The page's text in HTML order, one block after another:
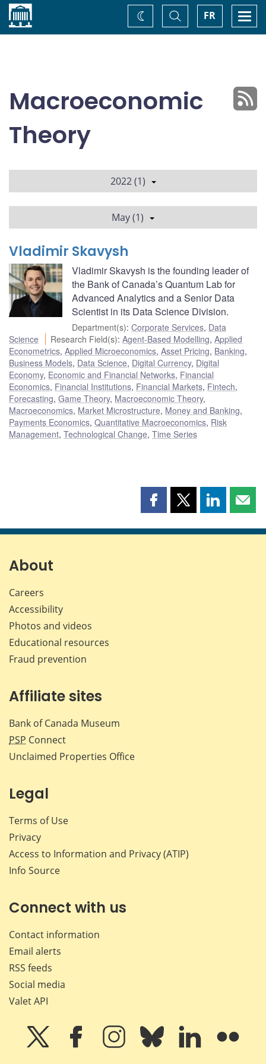
Home FR
Toggle
Search
Change
theme
Macroeconomic
Theory
2022 (1)
May (1)
Vladimir Skavysh
Vladimir Skavysh is the founding leader of
the Bank of Canada’s Quantum Lab for
Advanced Analytics and a Senior Data
Scientist in its Data Science Division.
Department(s): Corporate Services, Data
Science
Research Field(s):Agent-Based Modelling,Applied
Econometrics, Applied Microeconomics, Asset Pricing, Banking,
Business Models, Data Science, Digital Currency, Digital
Economy, Economic and Financial Networks, Financial
Economics, Financial Institutions, Financial Markets, Fintech,
Forecasting, Game Theory, Macroeconomic Theory,
Macroeconomics, Market Microstructure, Money and Banking,
Payments Economics, Quantitative Macroeconomics, Risk
Management, Technological Change, Time Series
Share
page
Share
page
Share
page page
About
Careers
Accessibility
Photos and videos
Educational resources
Fraud prevention
Affiliate sites
Bank of Canada Museum
PSP Connect
Unclaimed Properties Office
Legal
Terms of Use
Privacy
Access to Information and Privacy (ATIP)
Info Source
Connect with us
Contact information
Email alerts
RSS feeds
Social media
Valet API